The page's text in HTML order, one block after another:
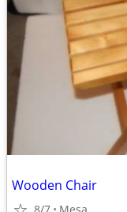
Wooden Chair